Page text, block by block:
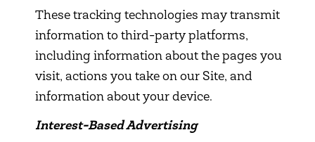
These tracking technologies may transmit
information to third-party platforms,
including information about the pages you
visit, actions you take on our Site, and
information about your device.
Interest-Based Advertising